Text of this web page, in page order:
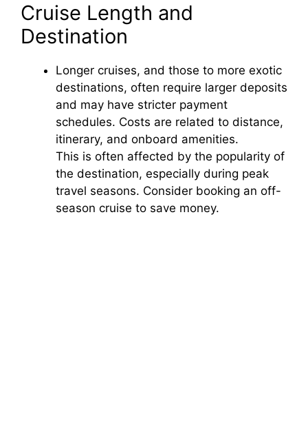
Cruise Length and
Destination
Longer cruises, and those to more exotic
destinations, often require larger deposits
and may have stricter payment
schedules. Costs are related to distance,
itinerary, and onboard amenities.
This is often affected by the popularity of
the destination, especially during peak
travel seasons. Consider booking an off-
season cruise to save money.